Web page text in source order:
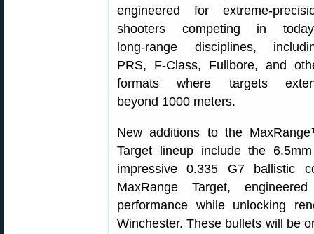
engineered for
shooters competing in
long‑range disciplines,
PRS, F‑Class, Fullbore, and
formats where targets
beyond 1000 meters.
New additions to the
Target lineup include the
impressive 0.335 G7 ballistic
MaxRange Target,
performance while unlocking
Winchester. These bullets will be